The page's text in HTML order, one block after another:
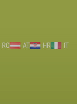
RO AT HR
IT